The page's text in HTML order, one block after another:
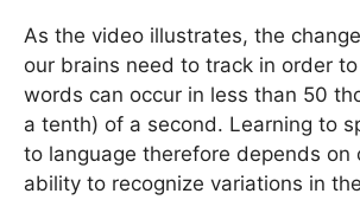
As the video illustrates, the
our brains need to track in order
words can occur in less than 50
a tenth) of a second. Learning to
to language therefore depends on
ability to recognize variations in